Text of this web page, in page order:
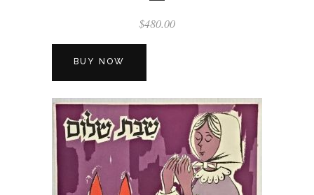
$480.00
BUY NOW